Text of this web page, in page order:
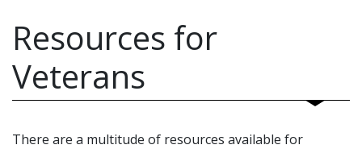
Resources for
Veterans
There are a multitude of resources available for